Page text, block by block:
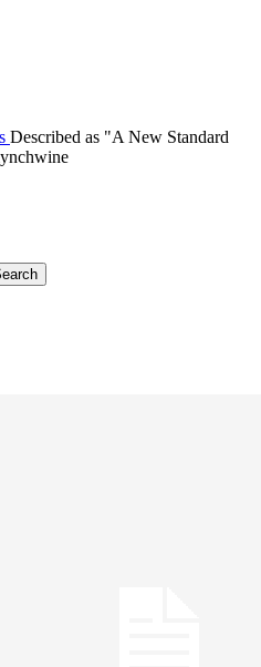
Described as "A New Standard